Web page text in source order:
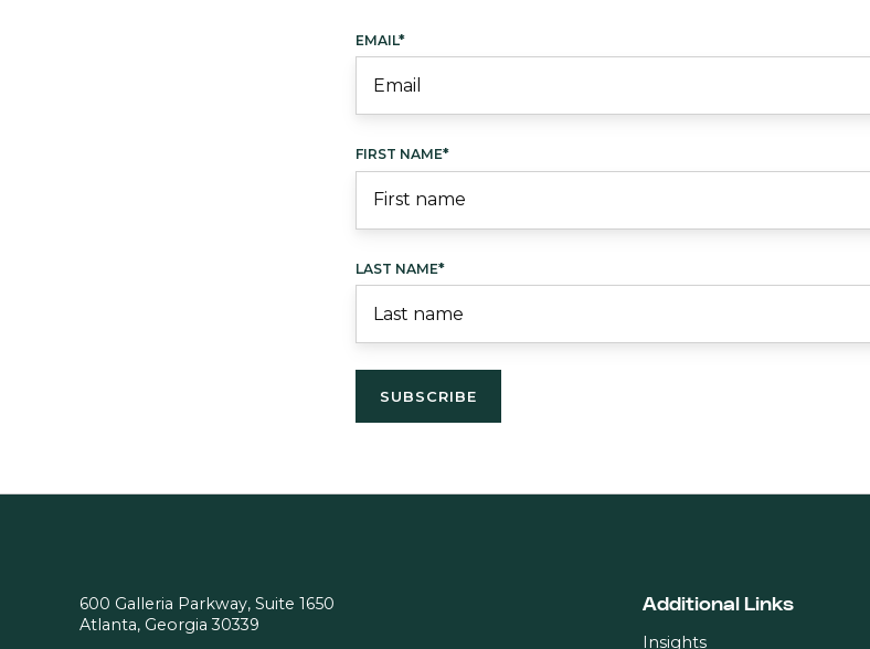
EMAIL*
FIRST NAME*
LAST NAME*
600 Galleria Parkway, Suite 1650
Atlanta, Georgia 30339
Additional Links
Insights